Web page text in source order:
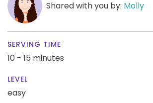
Shared with you by: Molly
SERVING TIME
10 - 15 minutes
LEVEL
easy